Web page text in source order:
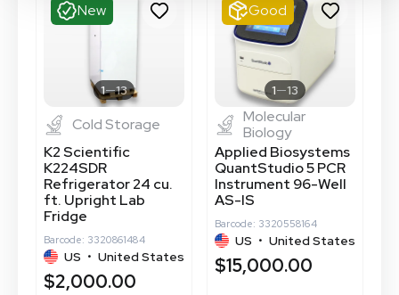
New
1 13
Cold Storage
K2 Scientific
K224SDR
Refrigerator 24 cu.
ft. Upright Lab
Fridge
Barcode: 3320861484
US • United States
$2,000.00
Good
1 13
Molecular
Biology
Applied Biosystems
QuantStudio 5 PCR
Instrument 96-Well
AS-IS
Barcode: 3320558164
US • United States
$15,000.00